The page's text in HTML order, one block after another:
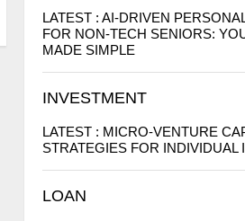
LATEST : AI-DRIVEN
FOR NON-TECH SENIORS:
MADE SIMPLE
INVESTMENT
LATEST : MICRO-VENTURE
STRATEGIES FOR INDIVIDUAL
LOAN